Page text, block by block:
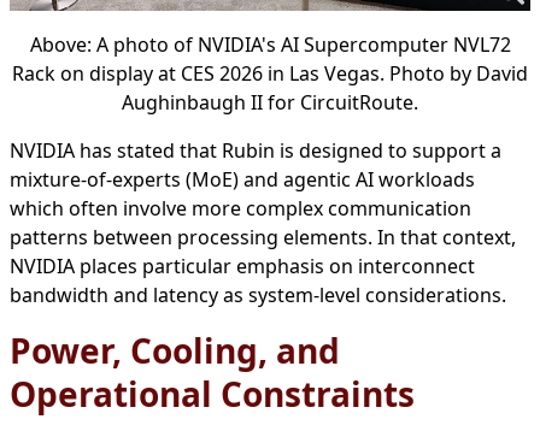
Above: A photo of NVIDIA's AI Supercomputer NVL72
Rack on display at CES 2026 in Las Vegas. Photo by David
Aughinbaugh II for CircuitRoute.
NVIDIA has stated that Rubin is designed to support a
mixture-of-experts (MoE) and agentic AI workloads
which often involve more complex communication
patterns between processing elements. In that context,
NVIDIA places particular emphasis on interconnect
bandwidth and latency as system-level considerations.
Power, Cooling, and
Operational Constraints